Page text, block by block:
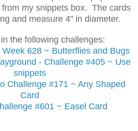
my snippets box. The cards
and measure 4" in diameter.
the following challenges:
Week 628 ~ Butterflies and Bugs
- Challenge #405 ~ Use
snippets
Challenge #171 ~ Any Shaped
Card
#601 ~ Easel Card